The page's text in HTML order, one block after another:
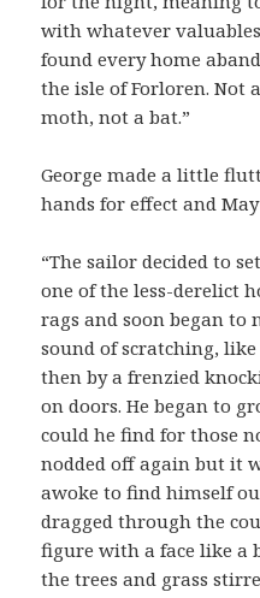
with whatever
found every home
the isle of Forloren. Not
moth, not a bat.”
George made a little
hands for effect and
“The sailor decided to
one of the less-derelict
rags and soon began to
sound of scratching,
then by a frenzied
on doors. He began to
could he find for those
nodded off again but it
awoke to find himself
dragged through the
figure with a face like a
the trees and grass